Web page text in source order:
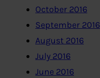
October 2016
September 2016
August 2016
July 2016
June 2016